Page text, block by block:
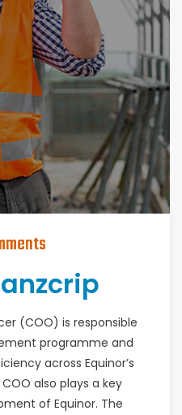
(COO) is responsible
programme and
across Equinor’s
also plays a key
of Equinor. The